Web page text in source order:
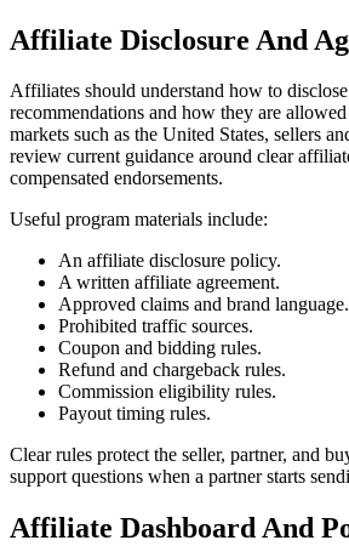
Affiliate Disclosure And
Affiliates should understand how to
recommendations and how they are
markets such as the United States, sellers
review current guidance around clear
compensated endorsements.
Useful program materials include:
An affiliate disclosure policy.
A written affiliate agreement.
Approved claims and brand language.
Prohibited traffic sources.
Coupon and bidding rules.
Refund and chargeback rules.
Commission eligibility rules.
Payout timing rules.
Clear rules protect the seller, partner, and
support questions when a partner starts
Affiliate Dashboard And